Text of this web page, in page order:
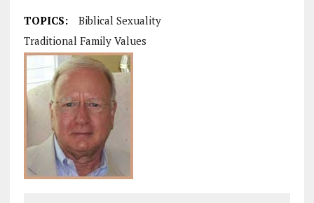
TOPICS:
Biblical Sexuality
Traditional Family Values